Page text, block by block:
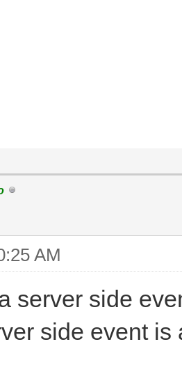
AM
server side
side event is